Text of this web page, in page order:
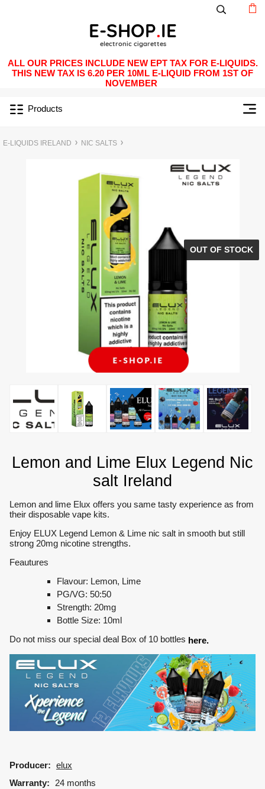
ALL OUR PRICES INCLUDE NEW EPT TAX FOR E-LIQUIDS.
THIS NEW TAX IS 6.20 PER 10ML E-LIQUID FROM 1ST OF
NOVEMBER
Products
E-LIQUIDS IRELAND NIC SALTS
Lemon and Lime Elux Legend Nic
salt Ireland
OUT OF STOCK
Lemon and lime Elux offers you same tasty experience as from
their disposable vape kits.
Enjoy ELUX Legend Lemon & Lime nic salt in smooth but still
strong 20mg nicotine strengths.
Feautures
Flavour: Lemon, Lime
PG/VG: 50:50
Strength: 20mg
Bottle Size: 10ml
Do not miss our special deal Box of 10 bottles here.
Producer: elux
Warranty:
24 months